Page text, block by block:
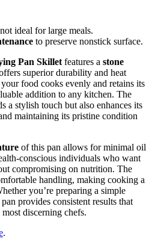
ideal for large meals.
to preserve nonstick surface.
Pan Skillet features a stone
superior durability and heat
food cooks evenly and retains its
addition to any kitchen. The
a stylish touch but also enhances its
maintaining its pristine condition
of this pan allows for minimal oil
conscious individuals who want
compromising on nutrition. The
handling, making cooking a
you’re preparing a simple
provides consistent results that
discerning chefs.
.